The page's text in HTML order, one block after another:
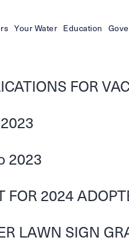
Your Water Education
FOR
2023
2024
LAWN SIGN